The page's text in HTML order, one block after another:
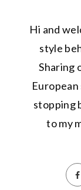
Hi and
style
Sharing
stopping
to my